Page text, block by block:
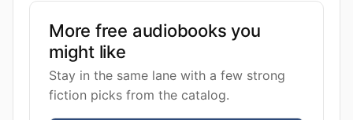
More free audiobooks you
might like
Stay in the same lane with a few strong
fiction picks from the catalog.